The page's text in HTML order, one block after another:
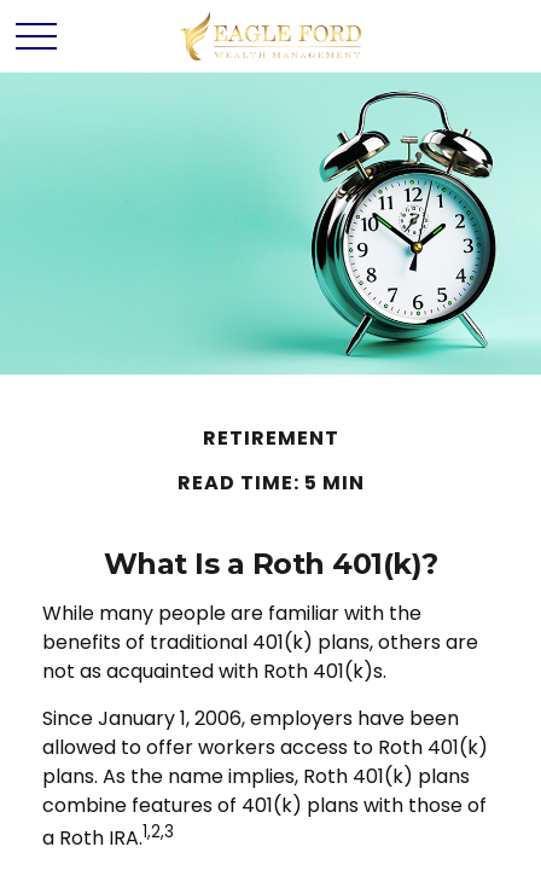
RETIREMENT
READ TIME: 5 MIN
What Is a Roth 401(k)?
While many people are familiar with the
benefits of traditional 401(k) plans, others are
not as acquainted with Roth 401(k)s.
Since January 1, 2006, employers have been
allowed to offer workers access to Roth 401(k)
plans. As the name implies, Roth 401(k) plans
combine features of 401(k) plans with those of
a Roth IRA.1,2,3